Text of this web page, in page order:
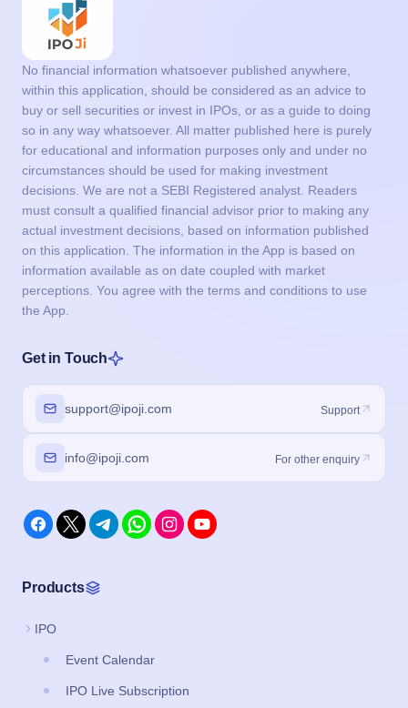
No financial information whatsoever published anywhere,
within this application, should be considered as an advice to
buy or sell securities or invest in IPOs, or as a guide to doing
so in any way whatsoever. All matter published here is purely
for educational and information purposes only and under no
circumstances should be used for making investment
decisions. We are not a SEBI Registered analyst. Readers
must consult a qualified financial advisor prior to making any
actual investment decisions, based on information published
on this application. The information in the App is based on
information available as on date coupled with market
perceptions. You agree with the terms and conditions to use
the App.
Get in Touch
support@ipoji.com Support
info@ipoji.com For other enquiry
Products
IPO
Event Calendar
IPO Live Subscription